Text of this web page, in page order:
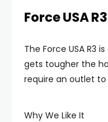
Force USA
The Force USA R3
gets tougher the
require an outlet to
Why We Like It